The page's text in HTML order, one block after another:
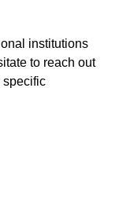
institutions
to reach out
specific